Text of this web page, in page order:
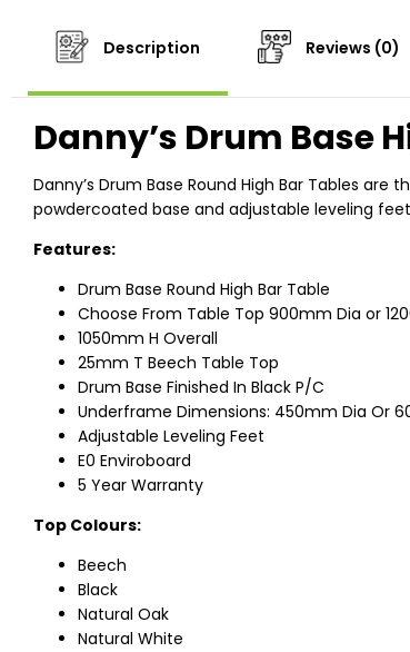
Description Reviews (0)
Danny’s Drum Base
Danny’s Drum Base Round High Bar Tables
powdercoated base and adjustable leveling
Features:
Drum Base Round High Bar Table
Choose From Table Top 900mm Dia or
1050mm H Overall
25mm T Beech Table Top
Drum Base Finished In Black P/C
Underframe Dimensions: 450mm Dia Or
Adjustable Leveling Feet
E0 Enviroboard
5 Year Warranty
Top Colours:
Beech
Black
Natural Oak
Natural White